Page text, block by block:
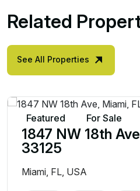
Related
See All Properties
Featured For Sale
1847 NW 18th
33125
Miami, FL, USA